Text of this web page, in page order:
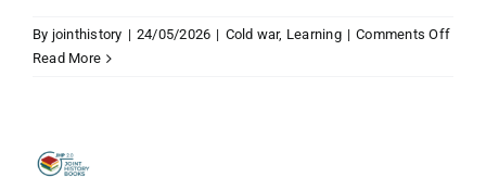
By jointhistory | 24/05/2026 | Cold war, Learning | Comments Offon
Read More